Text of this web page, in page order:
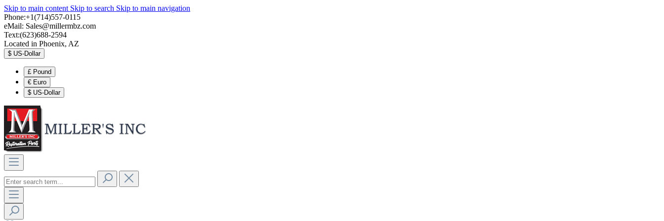
Skip to main content Skip to search Skip to main navigation
Phone:+1(714)557-0115
eMail: Sales@millermbz.com
Text:(623)688-2594
Located in Phoenix, AZ
$ US-Dollar
£ Pound
€ Euro
$ US-Dollar